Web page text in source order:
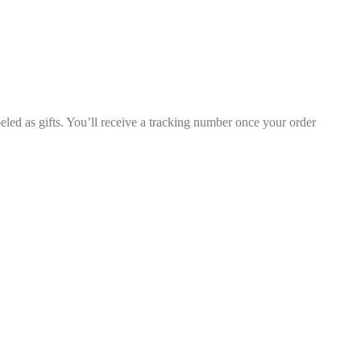
as gifts. You’ll receive a tracking number once your order